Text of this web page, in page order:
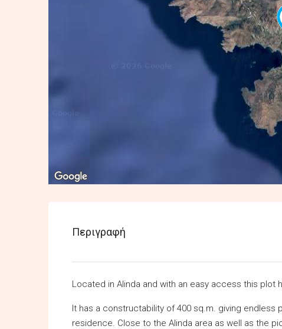
Περιγραφή
Located in Alinda and with an easy access this plot
It has a constructability of 400 sq.m. giving
residence. Close to the Alinda area as well as the